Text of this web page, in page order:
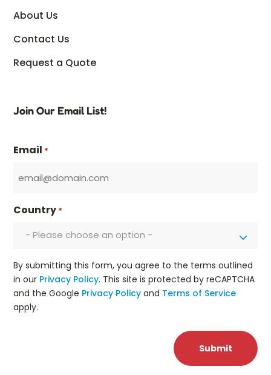
About Us
Contact Us
Request a Quote
Join Our Email List!
Email *
Country *
- Please choose an option -
By submitting this form, you agree to the terms outlined
in our Privacy Policy. This site is protected by reCAPTCHA
and the Google Privacy Policy and Terms of Service
apply.